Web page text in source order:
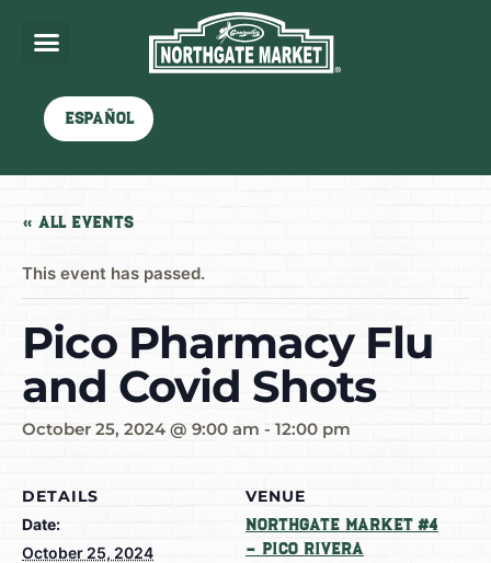
Español
« All Events
This event has passed.
Pico Pharmacy Flu
and Covid Shots
October 25, 2024 @ 9:00 am - 12:00 pm
DETAILS
Date:
October 25, 2024
VENUE
Northgate Market #4
– Pico Rivera